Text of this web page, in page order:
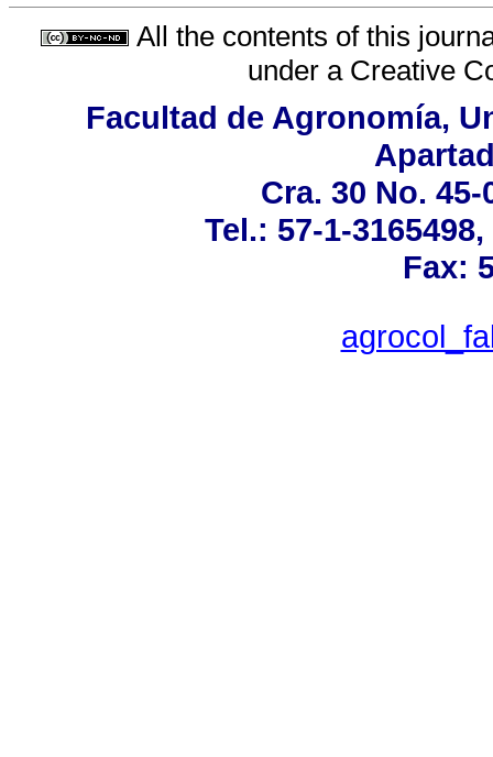
All the contents of this
under a Creative
Facultad de Agronomía,
Cra. 30 No.
Tel.: 57-1-
Fax: